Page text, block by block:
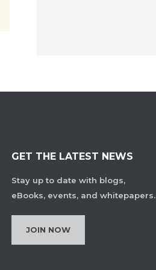
GET THE LATEST NEWS
Stay up to date with blogs,
eBooks, events, and whitepapers.
JOIN NOW